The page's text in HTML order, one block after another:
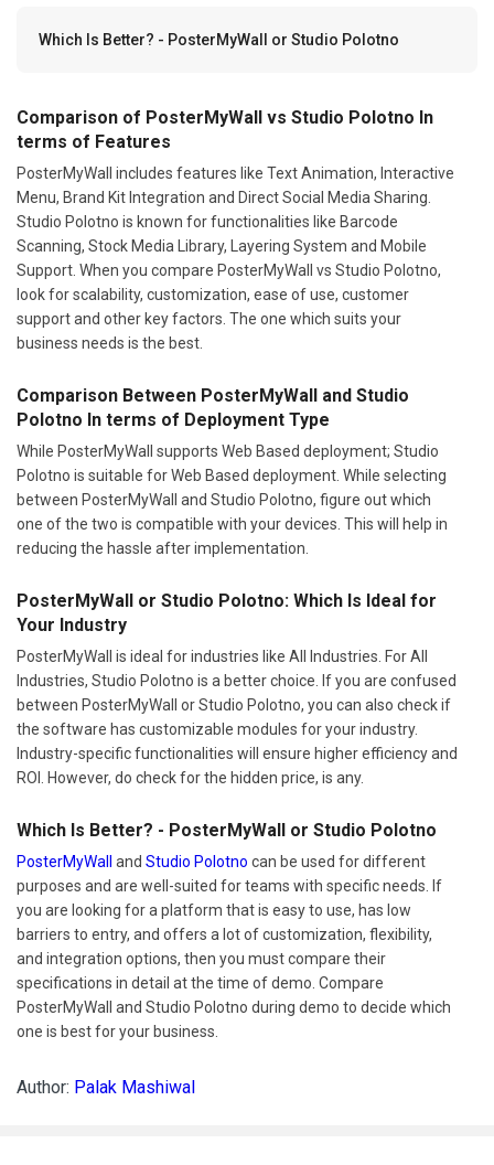
Which Is Better? - PosterMyWall or Studio Polotno
Comparison of PosterMyWall vs Studio Polotno In
terms of Features
PosterMyWall includes features like Text Animation, Interactive
Menu, Brand Kit Integration and Direct Social Media Sharing.
Studio Polotno is known for functionalities like Barcode
Scanning, Stock Media Library, Layering System and Mobile
Support. When you compare PosterMyWall vs Studio Polotno,
look for scalability, customization, ease of use, customer
support and other key factors. The one which suits your
business needs is the best.
Comparison Between PosterMyWall and Studio
Polotno In terms of Deployment Type
While PosterMyWall supports Web Based deployment; Studio
Polotno is suitable for Web Based deployment. While selecting
between PosterMyWall and Studio Polotno, figure out which
one of the two is compatible with your devices. This will help in
reducing the hassle after implementation.
PosterMyWall or Studio Polotno: Which Is Ideal for
Your Industry
PosterMyWall is ideal for industries like All Industries. For All
Industries, Studio Polotno is a better choice. If you are confused
between PosterMyWall or Studio Polotno, you can also check if
the software has customizable modules for your industry.
Industry-specific functionalities will ensure higher efficiency and
ROI. However, do check for the hidden price, is any.
Which Is Better? - PosterMyWall or Studio Polotno
PosterMyWall and Studio Polotno can be used for different
purposes and are well-suited for teams with specific needs. If
you are looking for a platform that is easy to use, has low
barriers to entry, and offers a lot of customization, flexibility,
and integration options, then you must compare their
specifications in detail at the time of demo. Compare
PosterMyWall and Studio Polotno during demo to decide which
one is best for your business.
Author: Palak Mashiwal